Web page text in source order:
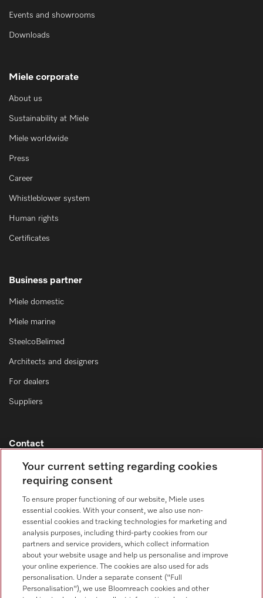
Events and showrooms
Downloads
Miele corporate
About us
Sustainability at Miele
Miele worldwide
Press
Career
Whistleblower system
Human rights
Certificates
Business partner
Miele domestic
Miele marine
SteelcoBelimed
Architects and designers
For dealers
Suppliers
Contact
Contact overview
Consumer sales
+353 1 4499260
+353 1 4499260
Your current setting regarding cookies
requiring consent
To ensure proper functioning of our website, Miele uses
essential cookies. With your consent, we also use non-
essential cookies and tracking technologies for marketing and
analysis purposes, including third-party cookies from our
partners and service providers, which collect information
about your website usage and help us personalise and improve
your online experience. The cookies are also used for ads
personalisation. Under a separate consent ("Full
Personalisation"), we use Bloomreach cookies and other